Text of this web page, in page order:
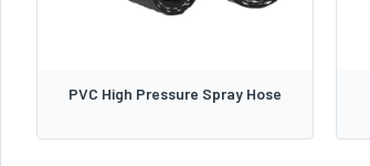
PVC High Pressure Spray Hose